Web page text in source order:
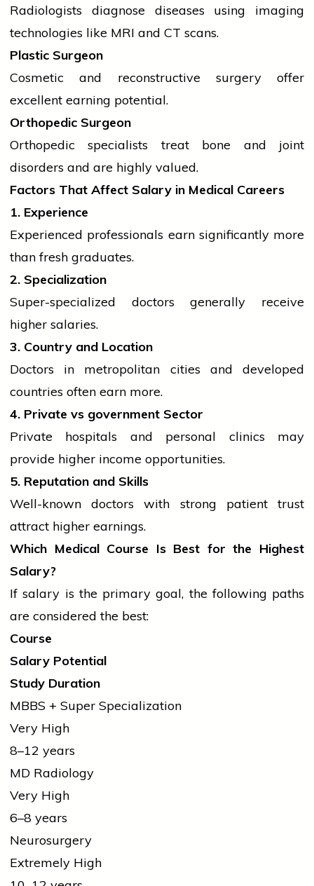
Radiologists diagnose diseases using imaging
technologies like MRI and CT scans.
Plastic Surgeon
Cosmetic and reconstructive surgery offer
excellent earning potential.
Orthopedic Surgeon
Orthopedic specialists treat bone and joint
disorders and are highly valued.
Factors That Affect Salary in Medical Careers
1. Experience
Experienced professionals earn significantly more
than fresh graduates.
2. Specialization
Super-specialized doctors generally receive
higher salaries.
3. Country and Location
Doctors in metropolitan cities and developed
countries often earn more.
4. Private vs government Sector
Private hospitals and personal clinics may
provide higher income opportunities.
5. Reputation and Skills
Well-known doctors with strong patient trust
attract higher earnings.
Which Medical Course Is Best for the Highest
Salary?
If salary is the primary goal, the following paths
are considered the best:
Course
Salary Potential
Study Duration
MBBS + Super Specialization
Very High
8–12 years
MD Radiology
Very High
6–8 years
Neurosurgery
Extremely High